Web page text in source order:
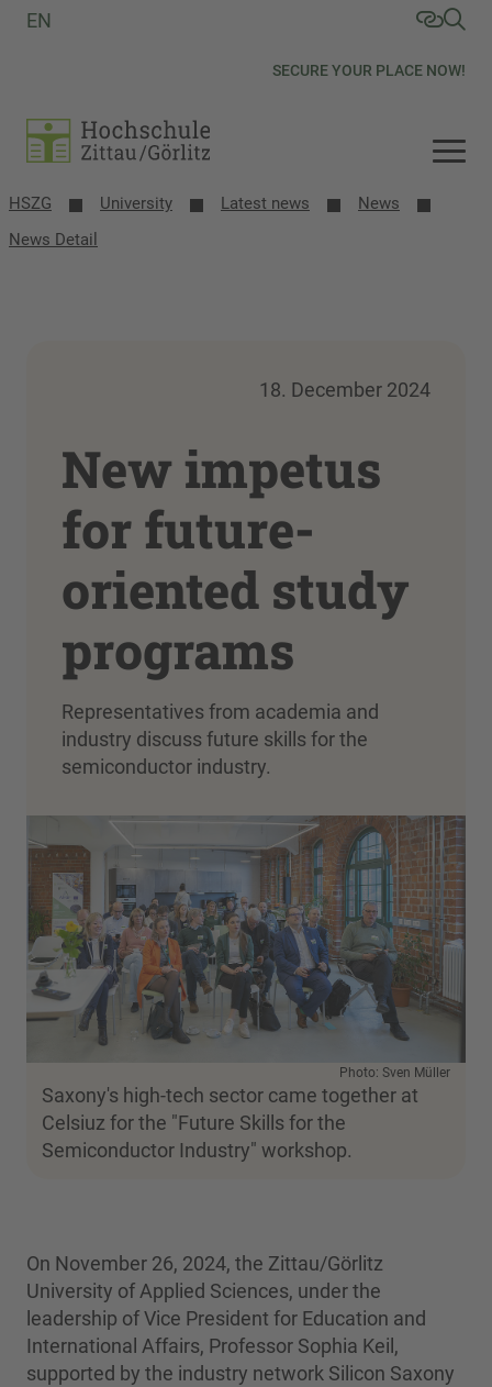
SECURE YOUR PLACE NOW!
EN
HSZG University Latest news
News
News Detail
18. December 2024
New impetus
for future-
oriented study
programs
Representatives from academia and
industry discuss future skills for the
semiconductor industry.
Photo: Sven Müller
Saxony's high-tech sector came together at
Celsiuz for the "Future Skills for the
Semiconductor Industry" workshop.
On November 26, 2024, the Zittau/Görlitz
University of Applied Sciences, under the
leadership of Vice President for Education and
International Affairs, Professor Sophia Keil,
supported by the industry network Silicon Saxony